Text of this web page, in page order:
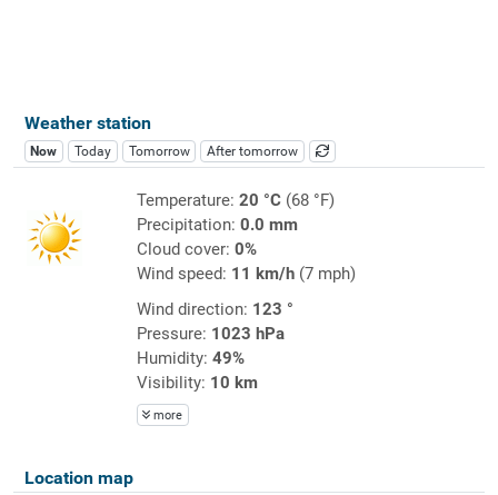
Weather station
Now Today Tomorrow After tomorrow
Temperature: 20 °C(68 °F)
Precipitation: 0.0 mm
Cloud cover: 0%
Wind speed: 11 km/h(7 mph)
Wind direction: 123 °
Pressure: 1023 hPa
Humidity: 49%
Visibility: 10 km
more
Location map